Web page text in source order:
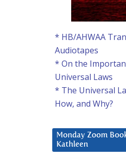
* HB/AHWAA
Audiotapes
* On the
Universal Laws
* The Universal
How, and Why?
Monday Zoom
Kathleen